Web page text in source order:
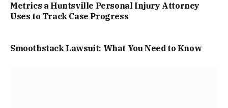
Metrics a Huntsville Personal Injury Attorney
Uses to Track Case Progress
Smoothstack Lawsuit: What You Need to Know